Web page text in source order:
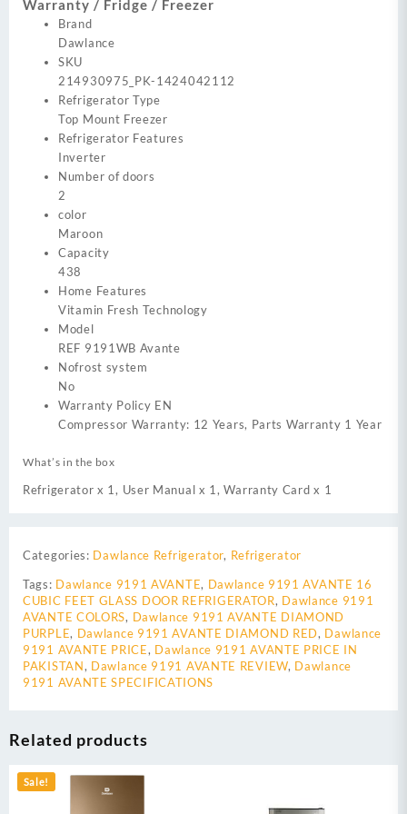
Warranty / Fridge / Freezer
Brand
Dawlance
SKU
214930975_PK-1424042112
Refrigerator Type
Top Mount Freezer
Refrigerator Features
Inverter
Number of doors
2
color
Maroon
Capacity
438
Home Features
Vitamin Fresh Technology
Model
REF 9191WB Avante
Nofrost system
No
Warranty Policy EN
Compressor Warranty: 12 Years, Parts Warranty 1 Year
What’s in the box
Refrigerator x 1, User Manual x 1, Warranty Card x 1
Categories: Dawlance Refrigerator, Refrigerator
Tags: Dawlance 9191 AVANTE, Dawlance 9191 AVANTE 16
CUBIC FEET GLASS DOOR REFRIGERATOR, Dawlance 9191
AVANTE COLORS, Dawlance 9191 AVANTE DIAMOND
PURPLE, Dawlance 9191 AVANTE DIAMOND RED, Dawlance
9191 AVANTE PRICE, Dawlance 9191 AVANTE PRICE IN
PAKISTAN, Dawlance 9191 AVANTE REVIEW, Dawlance
9191 AVANTE SPECIFICATIONS
Related products
Sale!